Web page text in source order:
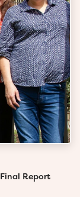
Report